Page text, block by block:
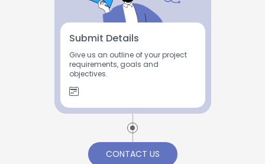
Submit Details
Give us an outline of your project
requirements, goals and
objectives.
CONTACT US